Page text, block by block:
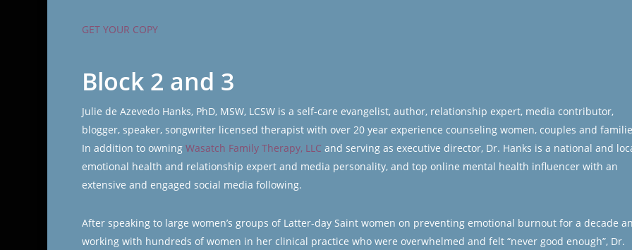
GET YOUR COPY
Block 2 and 3
Julie de Azevedo Hanks, PhD, MSW, LCSW is a self-care evangelist, author, relationship expert, media contributor,
blogger, speaker, songwriter licensed therapist with over 20 year experience counseling women, couples and
In addition to owning Wasatch Family Therapy, LLC and serving as executive director, Dr. Hanks is a national and
emotional health and relationship expert and media personality, and top online mental health influencer with an
extensive and engaged social media following.
After speaking to large women’s groups of Latter-day Saint women on preventing emotional burnout for a decade
working with hundreds of women in her clinical practice who were overwhelmed and felt “never good enough”, Dr.